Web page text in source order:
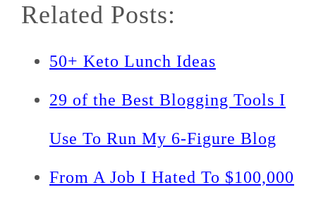
Related Posts:
50+ Keto Lunch Ideas
29 of the Best Blogging Tools I
Use To Run My 6-Figure Blog
From A Job I Hated To $100,000